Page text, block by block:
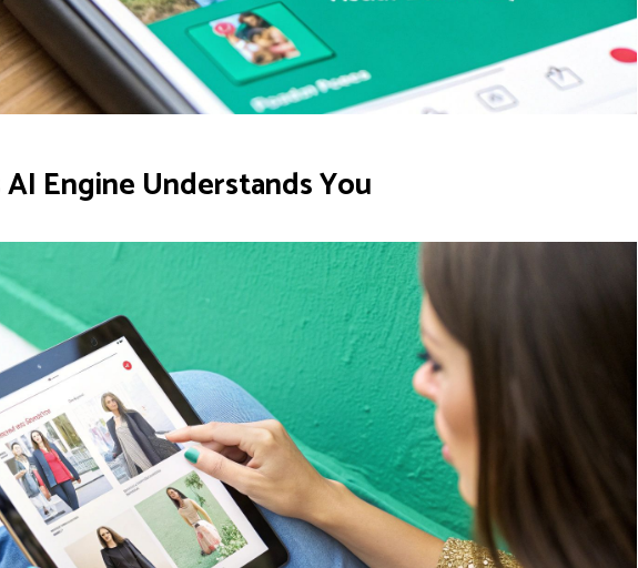
Engine Understands You